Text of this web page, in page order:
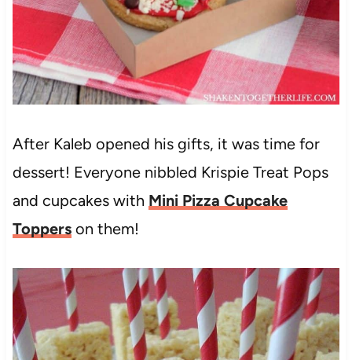
After Kaleb opened his gifts, it was time for
dessert! Everyone nibbled Krispie Treat Pops
and cupcakes with Mini Pizza Cupcake
Topperson them!